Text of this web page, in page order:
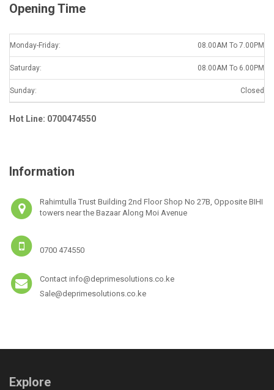
Opening Time
Monday-Friday: 08.00AM To 7.00PM
Saturday: 08.00AM To 6.00PM
Sunday: Closed
Hot Line: 0700474550
Information
Rahimtulla Trust Building 2nd Floor Shop No 27B, Opposite BIHI
towers near the Bazaar Along Moi Avenue
0700 474550
Contact info@deprimesolutions.co.ke
Sale@deprimesolutions.co.ke
Explore